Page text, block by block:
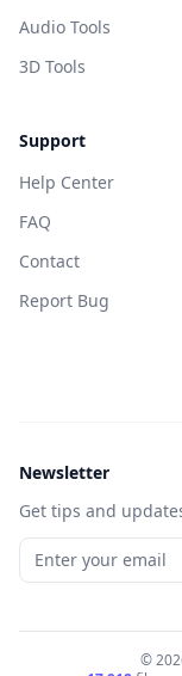
Audio Tools
3D Tools
Support
Help Center
FAQ
Contact
Report Bug
Newsletter
Get tips and
©